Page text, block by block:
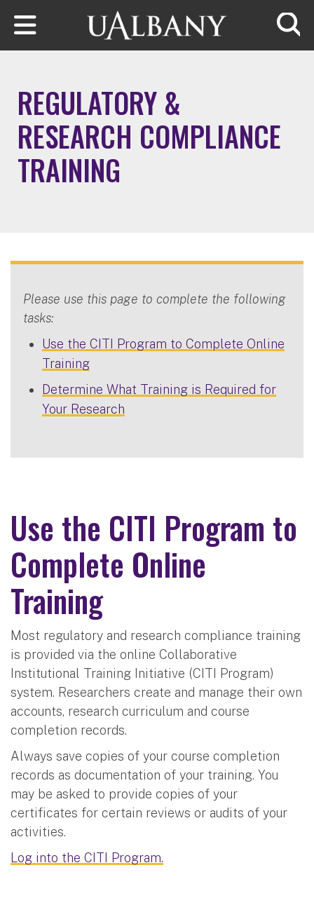
Skip to main content
REGULATORY &
RESEARCH COMPLIANCE
TRAINING
Please use this page to complete the following
tasks:
Use the CITI Program to Complete Online
Training
Determine What Training is Required for
Your Research
Use the CITI Program to
Complete Online
Training
Most regulatory and research compliance training
is provided via the online Collaborative
Institutional Training Initiative (CITI Program)
system. Researchers create and manage their own
accounts, research curriculum and course
completion records.
Always save copies of your course completion
records as documentation of your training. You
may be asked to provide copies of your
certificates for certain reviews or audits of your
activities.
Log into the CITI Program.